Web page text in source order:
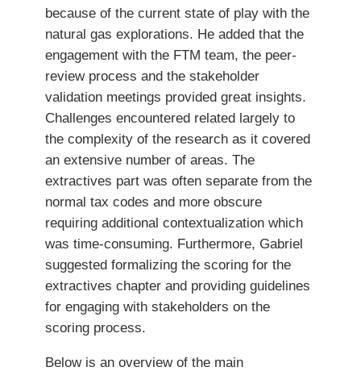
because of the current state of play with the
natural gas explorations. He added that the
engagement with the FTM team, the peer-
review process and the stakeholder
validation meetings provided great insights.
Challenges encountered related largely to
the complexity of the research as it covered
an extensive number of areas. The
extractives part was often separate from the
normal tax codes and more obscure
requiring additional contextualization which
was time-consuming. Furthermore, Gabriel
suggested formalizing the scoring for the
extractives chapter and providing guidelines
for engaging with stakeholders on the
scoring process.
Below is an overview of the main